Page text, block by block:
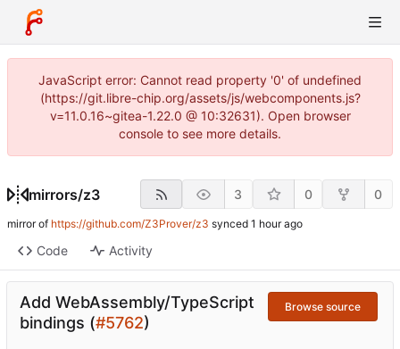
JavaScript error: Cannot read property '0' of undefined
(https://git.libre-chip.org/assets/js/webcomponents.js?
v=11.0.16~gitea-1.22.0 @ 10:32631). Open browser
console to see more details.
mirrors/z3 3 0 0
mirror of https://github.com/Z3Prover/z3 synced
Code Activity
Add WebAssembly/TypeScript
bindings (#5762)
Browse source